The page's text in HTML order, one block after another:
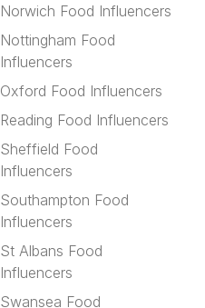
Norwich Food Influencers
Nottingham Food
Influencers
Oxford Food Influencers
Reading Food Influencers
Sheffield Food
Influencers
Southampton Food
Influencers
St Albans Food
Influencers
Swansea Food